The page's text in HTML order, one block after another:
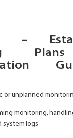
–
or unplanned
monitoring,
system logs